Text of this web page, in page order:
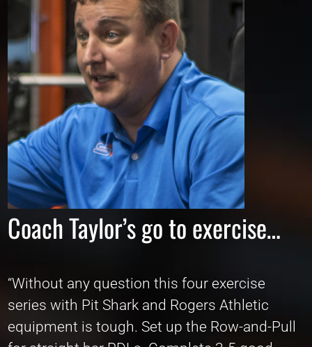
Coach Taylor’s go to exercise…
“Without any question this four exercise
series with Pit Shark and Rogers Athletic
equipment is tough. Set up the Row-and-Pull